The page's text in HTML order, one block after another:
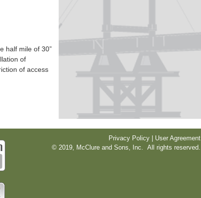
half mile of 30”
of
of access
Privacy Policy | User Agreement
© 2019, McClure and Sons, Inc. All rights reserved.